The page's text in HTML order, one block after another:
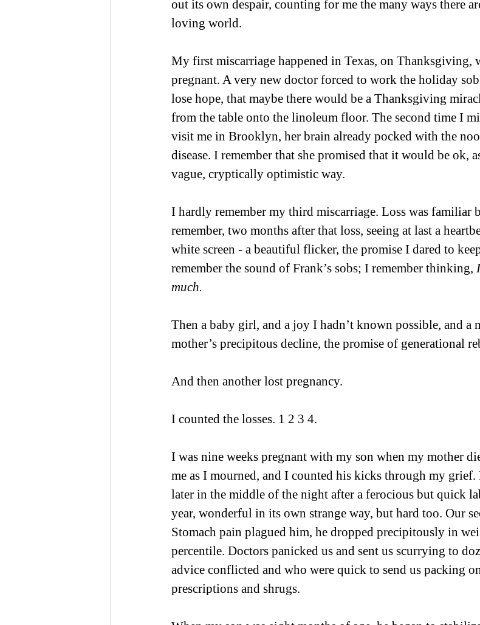
out its own despair, counting for me the many ways there
loving world.
My first miscarriage happened in Texas, on Thanksgiving,
pregnant. A very new doctor forced to work the holiday
lose hope, that maybe there would be a Thanksgiving
from the table onto the linoleum floor. The second time I
visit me in Brooklyn, her brain already pocked with the
disease. I remember that she promised that it would be ok,
vague, cryptically optimistic way.
I hardly remember my third miscarriage. Loss was familiar
remember, two months after that loss, seeing at last a
white screen - a beautiful flicker, the promise I dared to
remember the sound of Frank’s sobs; I remember thinking,
much.
Then a baby girl, and a joy I hadn’t known possible, and a
mother’s precipitous decline, the promise of generational
And then another lost pregnancy.
I counted the losses. 1 2 3 4.
I was nine weeks pregnant with my son when my mother
me as I mourned, and I counted his kicks through my grief.
later in the middle of the night after a ferocious but quick
year, wonderful in its own strange way, but hard too. Our
Stomach pain plagued him, he dropped precipitously in
percentile. Doctors panicked us and sent us scurrying to
advice conflicted and who were quick to send us packing
prescriptions and shrugs.